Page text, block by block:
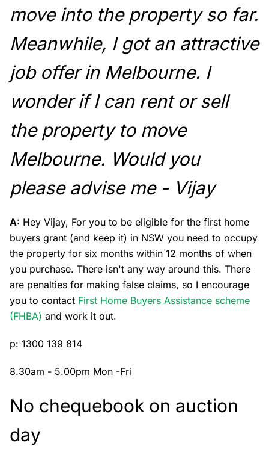
move into the property so far.
Meanwhile, I got an attractive
job offer in Melbourne. I
wonder if I can rent or sell
the property to move
Melbourne. Would you
please advise me - Vijay
A: Hey Vijay, For you to be eligible for the first home
buyers grant (and keep it) in NSW you need to occupy
the property for six months within 12 months of when
you purchase. There isn't any way around this. There
are penalties for making false claims, so I encourage
you to contact First Home Buyers Assistance scheme
(FHBA) and work it out.
p: 1300 139 814
8.30am - 5.00pm Mon -Fri
No chequebook on auction
day